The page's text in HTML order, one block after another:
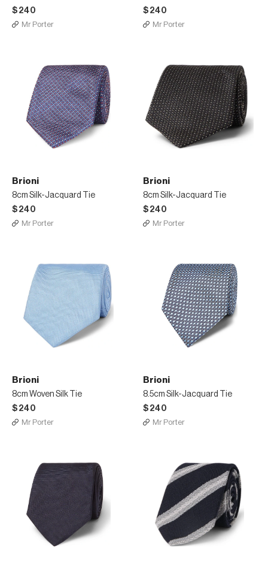
$240
Mr Porter
$240
Mr Porter
Brioni
8cm Silk-Jacquard Tie
$240
Mr Porter
Brioni
8cm Silk-Jacquard Tie
$240
Mr Porter
Brioni
8cm Woven Silk Tie
$240
Mr Porter
Brioni
8.5cm Silk-Jacquard Tie
$240
Mr Porter